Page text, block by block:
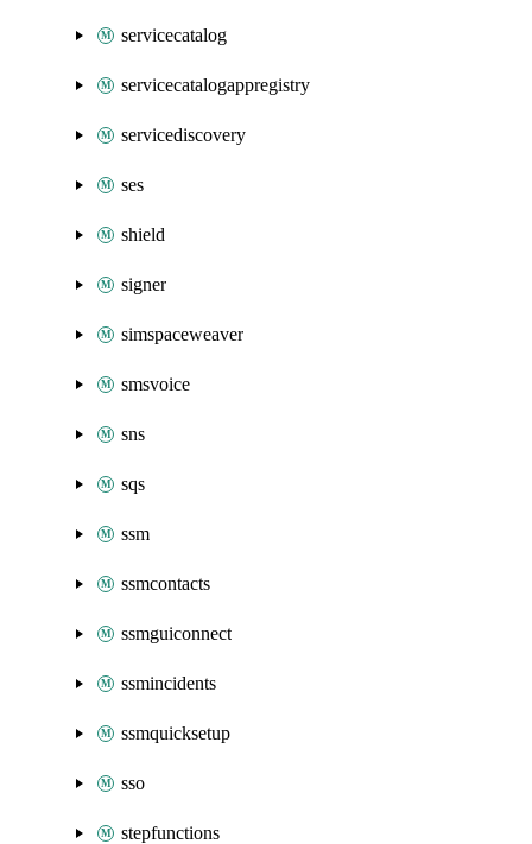
servicecatalog
servicecatalogappregistry
servicediscovery
ses
shield
signer
simspaceweaver
smsvoice
sns
sqs
ssm
ssmcontacts
ssmguiconnect
ssmincidents
ssmquicksetup
sso
stepfunctions